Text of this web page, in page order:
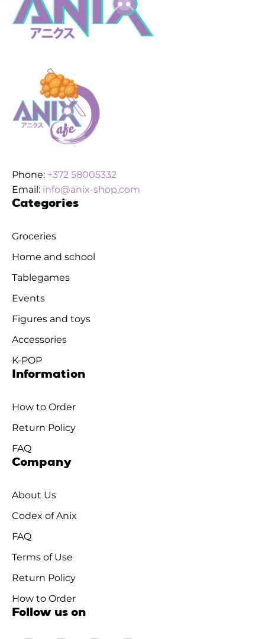
Phone: +372 58005332
Email: info@anix-shop.com
Categories
Groceries
Home and school
Tablegames
Events
Figures and toys
Accessories
K-POP
Information
How to Order
Return Policy
FAQ
Company
About Us
Codex of Anix
FAQ
Terms of Use
Return Policy
How to Order
Follow us on